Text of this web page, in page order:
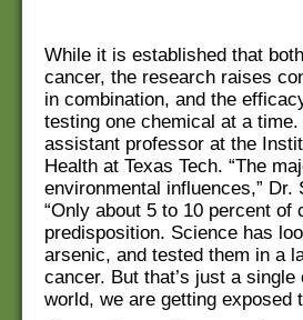
While it is established that
cancer, the research raises
in combination, and the
testing one chemical at a
assistant professor at the
Health at Texas Tech. “The
environmental influences,” Dr.
“Only about 5 to 10 percent of
predisposition. Science has
arsenic, and tested them in a
cancer. But that’s just a
world, we are getting exposed